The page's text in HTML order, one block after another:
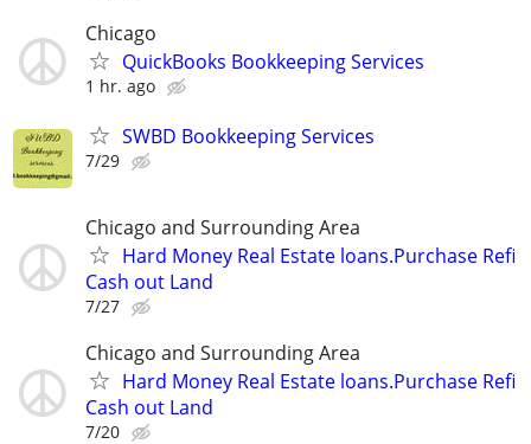
Chicago
QuickBooks Bookkeeping Services
1 hr. ago
SWBD Bookkeeping Services
7/29
Chicago and Surrounding Area
Hard Money Real Estate loans.Purchase Refi
Cash out Land
7/27
Chicago and Surrounding Area
Hard Money Real Estate loans.Purchase Refi
Cash out Land
7/20